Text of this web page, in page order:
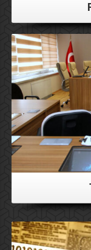
For